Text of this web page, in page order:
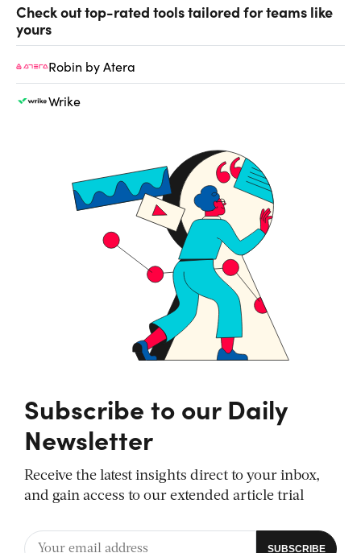
Check out top-rated tools tailored for teams like
yours
Robin by Atera
Wrike
Subscribe to our Daily
Newsletter
Receive the latest insights direct to your inbox,
and gain access to our extended article trial